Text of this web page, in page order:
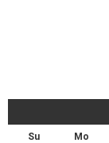
Su Mo